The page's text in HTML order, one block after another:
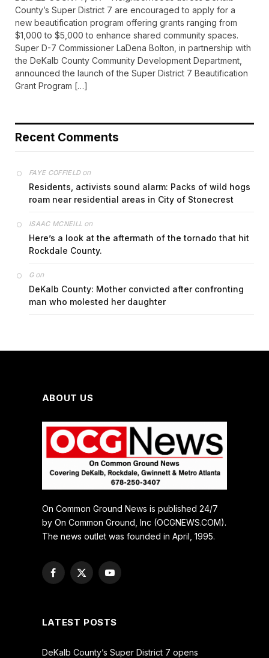
County’s Super District 7 are encouraged to apply for a
new beautification program offering grants ranging from
$1,000 to $5,000 to enhance shared community spaces.
Super D-7 Commissioner LaDena Bolton, in partnership with
the DeKalb County Community Development Department,
announced the launch of the Super District 7 Beautification
Grant Program […]
Recent Comments
FAYE COFFIELDon
Residents, activists sound alarm: Packs of wild hogs
roam near residential areas in City of Stonecrest
ISAAC MCNEILL on
Here’s a look at the aftermath of the tornado that hit
Rockdale County.
Gon
DeKalb County: Mother convicted after confronting
man who molested her daughter
ABOUT US
On Common Ground News is published 24/7
by On Common Ground, Inc (OCGNEWS.COM).
The news outlet was founded in April, 1995.
Facebook
X
YouTube
LATEST POSTS
DeKalb County’s Super District 7 opens